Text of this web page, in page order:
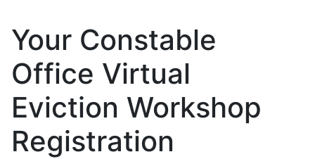
Your Constable
Office Virtual
Eviction Workshop
Registration